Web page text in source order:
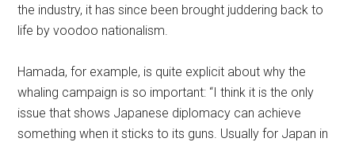
the industry, it has since been brought juddering back to
life by voodoo nationalism.
Hamada, for example, is quite explicit about why the
whaling campaign is so important: “I think it is the only
issue that shows Japanese diplomacy can achieve
something when it sticks to its guns. Usually for Japan in